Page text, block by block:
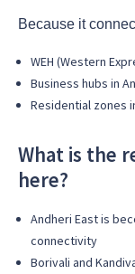
Because it
WEH (Western
Business hubs in
Residential zones
What is the
here?
Andheri East is
connectivity
Borivali and